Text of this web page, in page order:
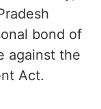
bond of
against the
Act.